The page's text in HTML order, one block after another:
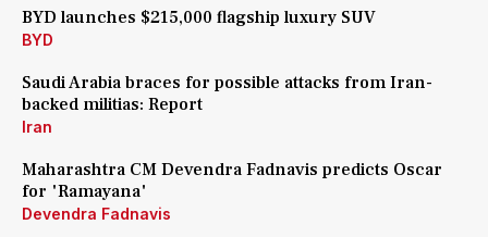
BYD launches $215,000 flagship luxury SUV
BYD
Saudi Arabia braces for possible attacks from Iran-
backed militias: Report
Iran
Maharashtra CM Devendra Fadnavis predicts Oscar
for 'Ramayana'
Devendra Fadnavis